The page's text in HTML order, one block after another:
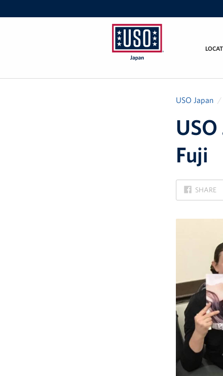
Japan
USO Japan
Fuji
SHARE
ON
FACEBOOK